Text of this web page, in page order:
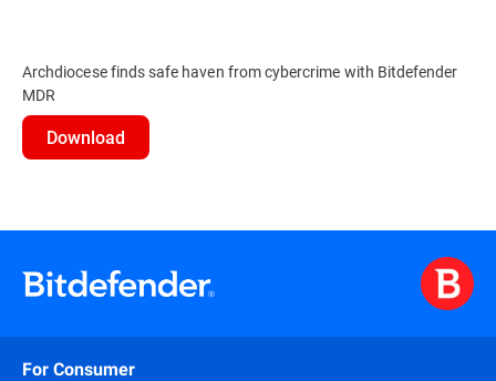
Archdiocese finds safe haven from cybercrime with Bitdefender
MDR
Download
For Consumer